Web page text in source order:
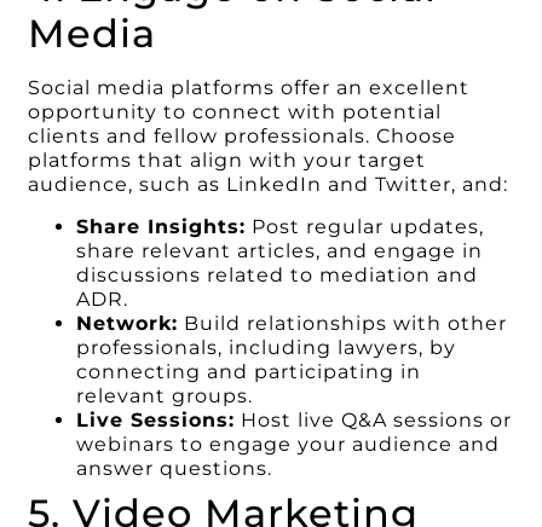
Media
Social media platforms offer an excellent
opportunity to connect with potential
clients and fellow professionals. Choose
platforms that align with your target
audience, such as LinkedIn and Twitter, and:
Share Insights: Post regular updates,
share relevant articles, and engage in
discussions related to mediation and
ADR.
Network: Build relationships with other
professionals, including lawyers, by
connecting and participating in
relevant groups.
Live Sessions: Host live Q&A sessions or
webinars to engage your audience and
answer questions.
5. Video Marketing